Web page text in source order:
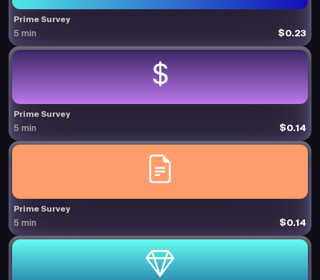
Prime Survey
5 min $0.23
Prime Survey
5 min $0.14
Prime Survey
5 min $0.14